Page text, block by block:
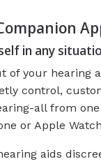
in any
of your hearing
control,
all from
or Apple Watch
aids